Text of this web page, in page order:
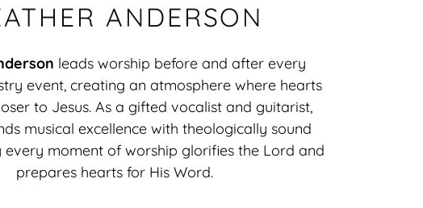
ANDERSON
leads worship before and after every
event, creating an atmosphere where hearts
to Jesus. As a gifted vocalist and guitarist,
musical excellence with theologically sound
every moment of worship glorifies the Lord and
prepares hearts for His Word.